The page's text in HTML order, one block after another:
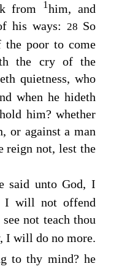
from 1him, and
his ways: 28 So
the poor to come
the cry of the
quietness, who
when he hideth
him? whether
or against a man
reign not, lest the
said unto God, I
I will not offend
not teach thou
I will do no more.
to thy mind? he